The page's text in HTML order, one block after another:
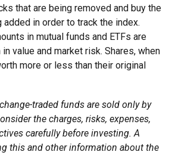
that are being removed and buy the
in order to track the index.
in mutual funds and ETFs are
value and market risk. Shares, when
more or less than their original
traded funds are sold only by
the charges, risks, expenses,
carefully before investing. A
this and other information about the